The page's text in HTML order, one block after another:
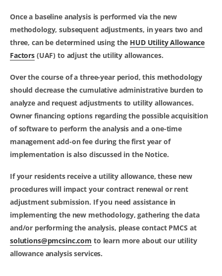
Once a baseline analysis is performed via the new
methodology, subsequent adjustments, in years two and
three, can be determined using the HUD Utility Allowance
Factors (UAF) to adjust the utility allowances.
Over the course of a three-year period, this methodology
should decrease the cumulative administrative burden to
analyze and request adjustments to utility allowances.
Owner financing options regarding the possible acquisition
of software to perform the analysis and a one-time
management add-on fee during the first year of
implementation is also discussed in the Notice.
If your residents receive a utility allowance, these new
procedures will impact your contract renewal or rent
adjustment submission. If you need assistance in
implementing the new methodology, gathering the data
and/or performing the analysis, please contact PMCS at
solutions@pmcsinc.com to learn more about our utility
allowance analysis services.